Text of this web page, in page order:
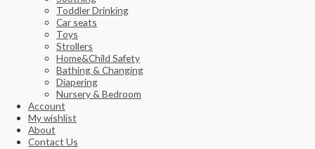
Toddler Drinking
Car seats
Toys
Strollers
Home&Child Safety
Bathing & Changing
Diapering
Nursery & Bedroom
Account
My wishlist
About
Contact Us